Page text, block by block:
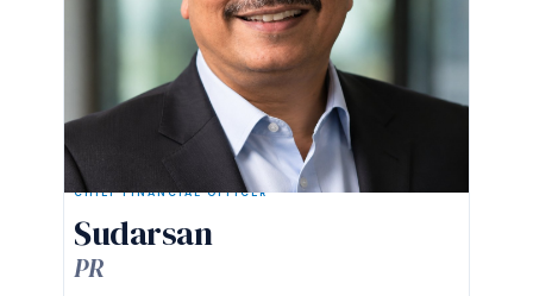
CHIEF FINANCIAL OFFICER
Sudarsan
PR